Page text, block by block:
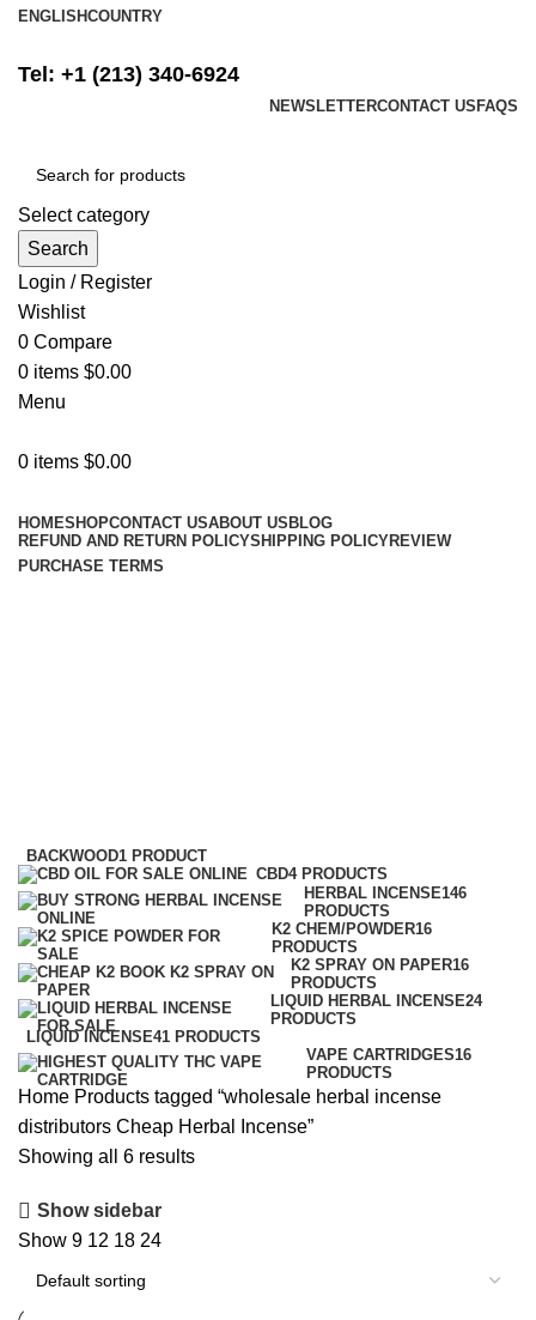
ENGLISHCOUNTRY
Tel: +1 (213) 340-6924
NEWSLETTERCONTACT US FAQS
Select category
Search
Login / Register
Wishlist
0 Compare
0 items $0.00
Menu
0 items $0.00
HOMESHOPCONTACT USABOUT US BLOG
REFUND AND RETURN POLICYSHIPPING POLICYREVIEW
PURCHASE TERMS
BACKWOOD1 PRODUCT
CBD4 PRODUCTS
HERBAL INCENSE146
PRODUCTS
K2 CHEM/POWDER16
PRODUCTS
K2 SPRAY ON PAPER16
PRODUCTS
LIQUID HERBAL INCENSE24
PRODUCTS
LIQUID INCENSE41 PRODUCTS
VAPE CARTRIDGES16
PRODUCTS
Home Products tagged “wholesale herbal incense
distributors Cheap Herbal Incense”
Showing all 6 results
Show sidebar
Show 9 12 18 24